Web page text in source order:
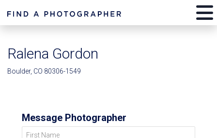
Ralena Gordon
Boulder, CO 80306-1549
Message Photographer
First Name